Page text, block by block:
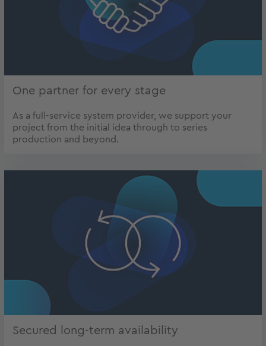
One partner for every stage
As a full-service system provider, we support your
project from the initial idea through to series
production and beyond.
Secured long-term availability